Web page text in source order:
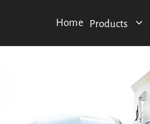
Home Products